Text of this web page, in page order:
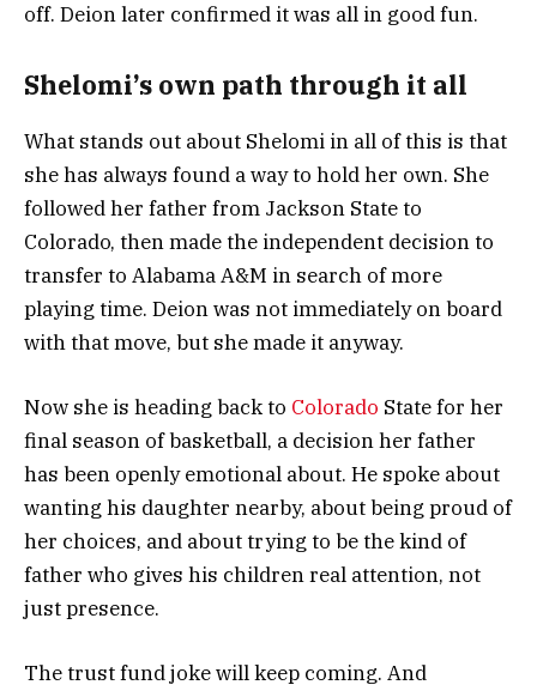
off. Deion later confirmed it was all in good fun.
Shelomi’s own path through it all
What stands out about Shelomi in all of this is that
she has always found a way to hold her own. She
followed her father from Jackson State to
Colorado, then made the independent decision to
transfer to Alabama A&M in search of more
playing time. Deion was not immediately on board
with that move, but she made it anyway.
Now she is heading back to Colorado State for her
final season of basketball, a decision her father
has been openly emotional about. He spoke about
wanting his daughter nearby, about being proud of
her choices, and about trying to be the kind of
father who gives his children real attention, not
just presence.
The trust fund joke will keep coming. And